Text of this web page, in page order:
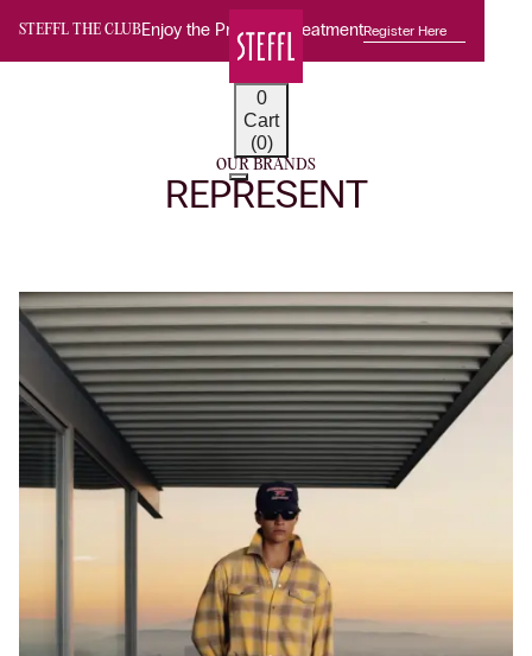
STEFFL THE CLUBEnjoy the Premium TreatmentRegister Here
0
Cart
(0)
OUR BRANDS
REPRESENT